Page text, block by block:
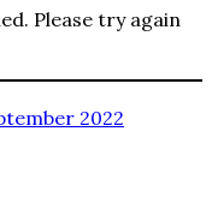
Please try again